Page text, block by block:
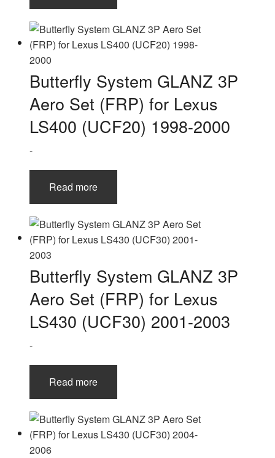
Butterfly System GLANZ 3P
Aero Set (FRP) for Lexus
LS400 (UCF20) 1998-2000
-
Read more
Butterfly System GLANZ 3P
Aero Set (FRP) for Lexus
LS430 (UCF30) 2001-2003
-
Read more